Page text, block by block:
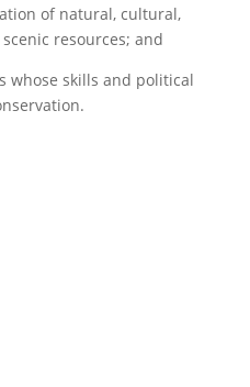
of natural, cultural,
resources; and
whose skills and political